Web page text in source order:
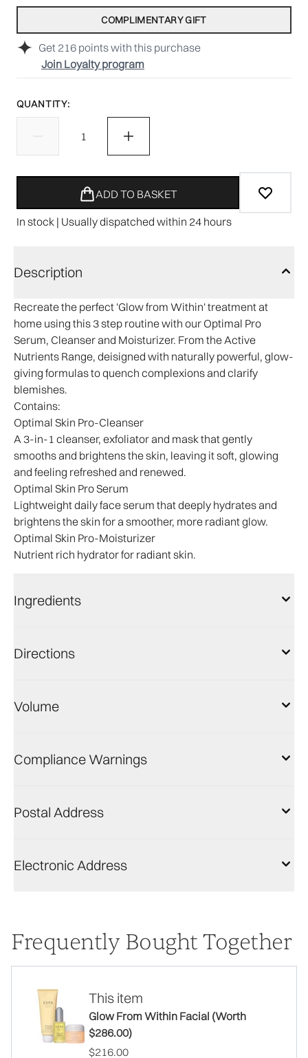
Get 216 points with this purchase
Join Loyalty program
COMPLIMENTARY GIFT
QUANTITY:
ADD TO BASKET
In stock | Usually dispatched within 24 hours
Description
Recreate the perfect 'Glow from Within' treatment at
home using this 3 step routine with our Optimal Pro
Serum, Cleanser and Moisturizer. From the Active
Nutrients Range, deisigned with naturally powerful, glow-
giving formulas to quench complexions and clarify
blemishes.
Contains:
Optimal Skin Pro-Cleanser
A 3-in-1 cleanser, exfoliator and mask that gently
smooths and brightens the skin, leaving it soft, glowing
and feeling refreshed and renewed.
Optimal Skin Pro Serum
Lightweight daily face serum that deeply hydrates and
brightens the skin for a smoother, more radiant glow.
Optimal Skin Pro-Moisturizer
Nutrient rich hydrator for radiant skin.
Ingredients
Directions
Volume
Compliance Warnings
Postal Address
Electronic Address
Frequently Bought Together
This item
Glow From Within Facial (Worth
$286.00)
$216.00